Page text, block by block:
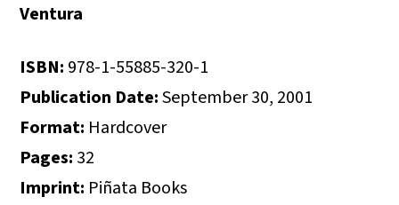
Ventura
ISBN: 978-1-55885-320-1
Publication Date:September 30, 2001
Format: Hardcover
Pages: 32
Imprint: Piñata Books